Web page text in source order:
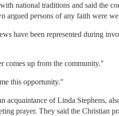
national traditions and said the
argued persons of any faith were
have been represented during
comes up from the community."
this opportunity."
acquaintance of Linda Stephens,
prayer. They said the Christian